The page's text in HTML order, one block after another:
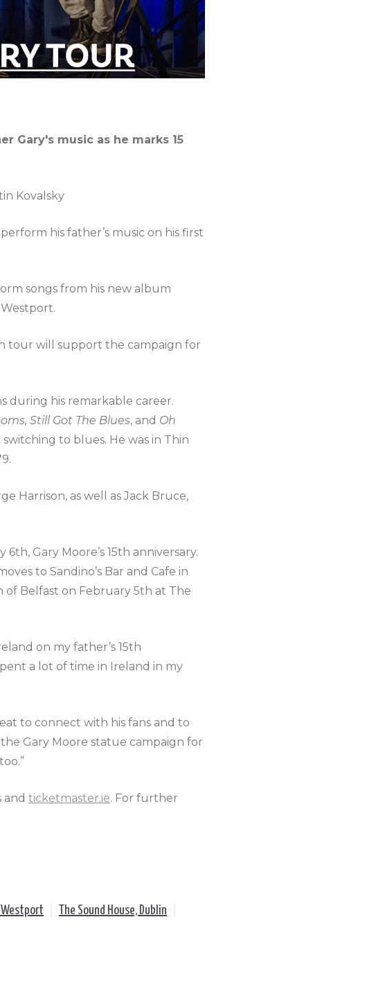
Gary's music as he marks 15
Kovalsky
his father’s music on his first
songs from his new album
tour will support the campaign for
during his remarkable career.
Still Got The Blues, and Oh
to blues. He was in Thin
Harrison, as well as Jack Bruce,
Gary Moore’s 15th anniversary.
to Sandino’s Bar and Cafe in
of Belfast on February 5th at The
on my father’s 15th
a lot of time in Ireland in my
to connect with his fans and to
Gary Moore statue campaign for
and ticketmaster.ie. For further
Westport The Sound House, Dublin